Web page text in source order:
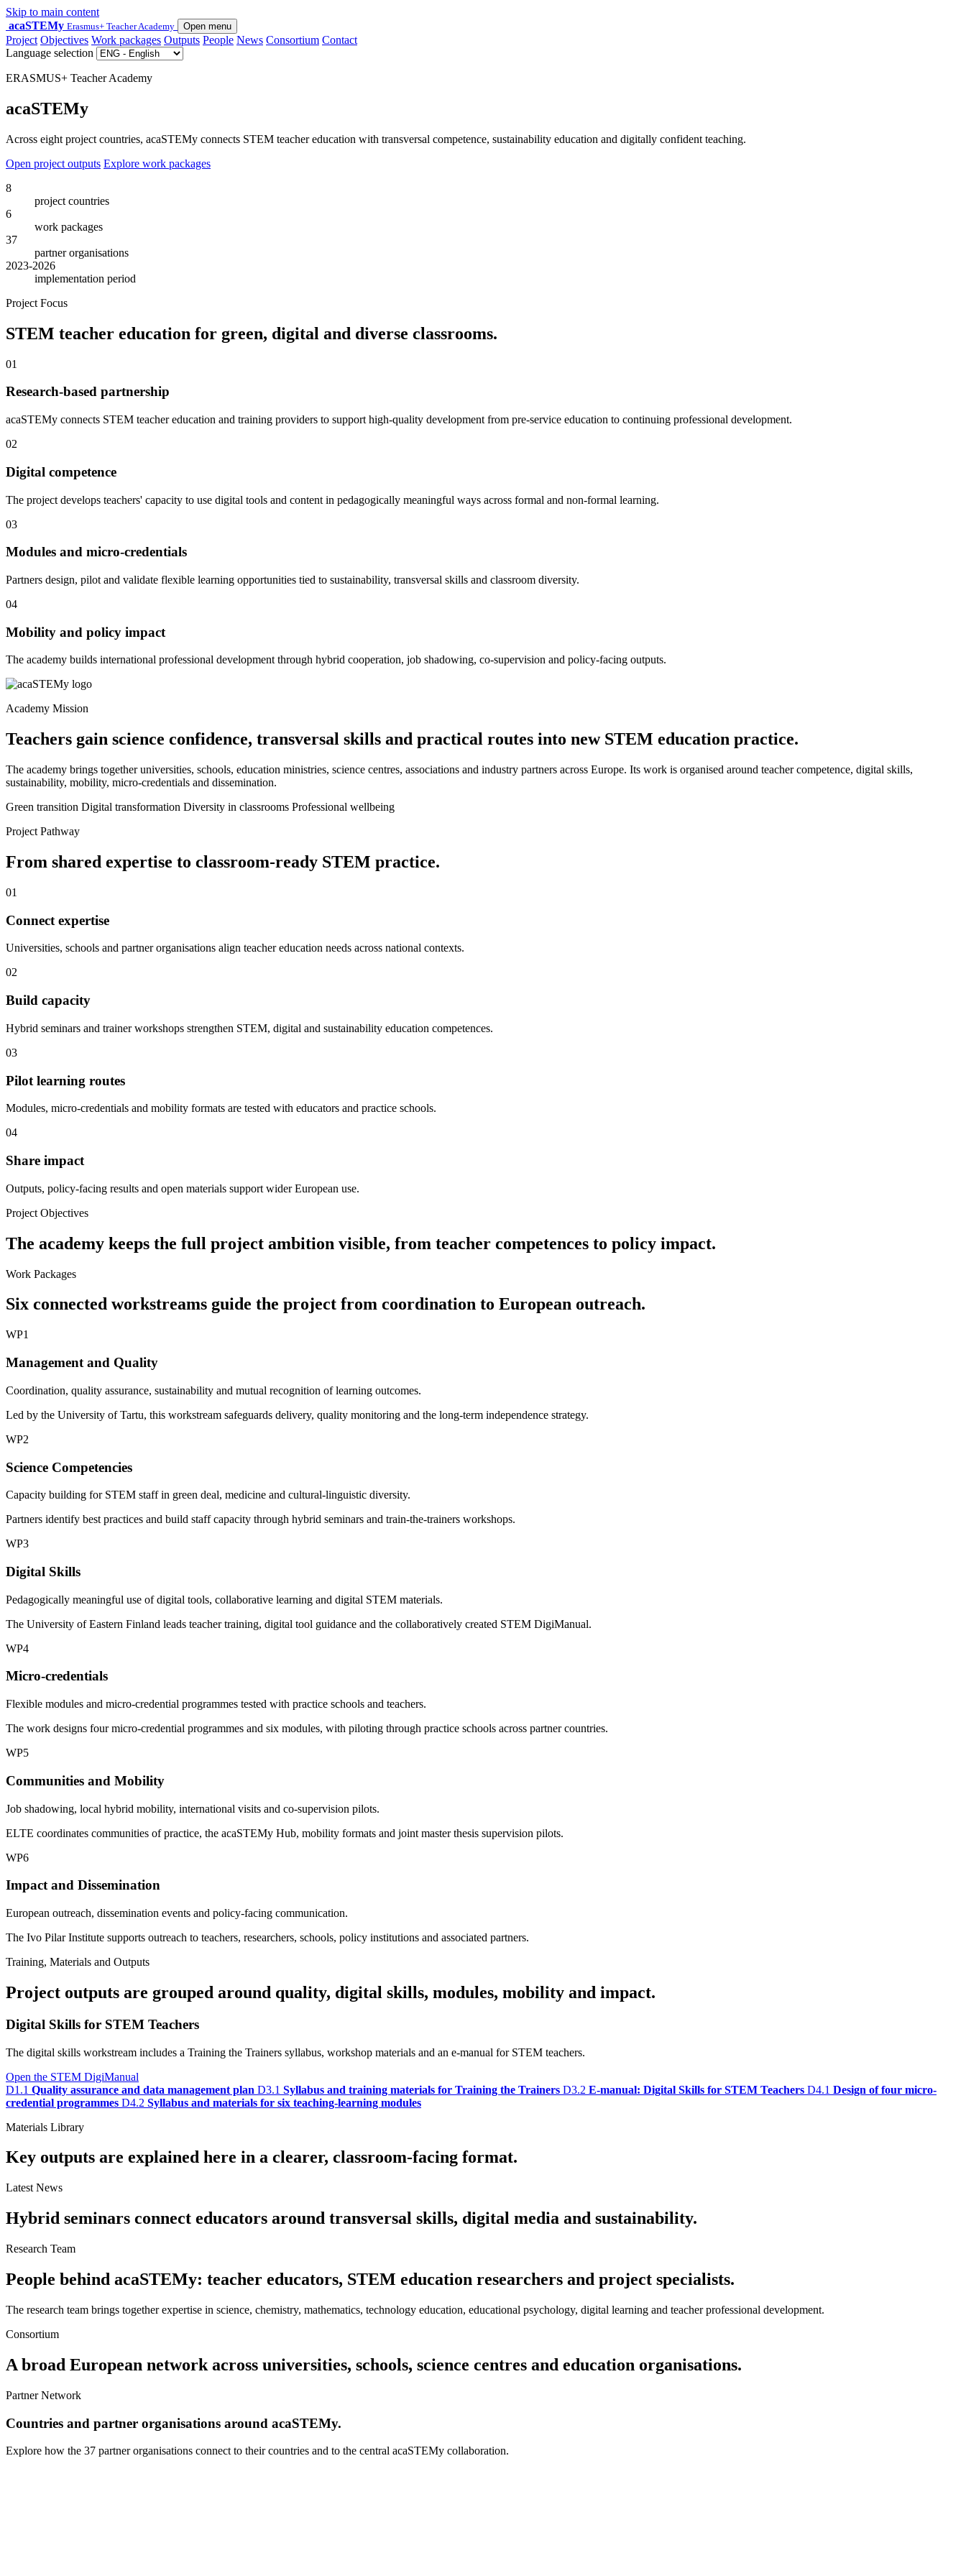
Skip to main content
acaSTEMy Erasmus+ Teacher Academy Open menu
Project Objectives Work packages Outputs People News Consortium Contact
Language selection
ERASMUS+ Teacher Academy
acaSTEMy
Across eight project countries, acaSTEMy connects STEM teacher education with transversal competence, sustainability education and digitally confident teaching.
Open project outputs Explore work packages
8
project countries
6
work packages
37
partner organisations
2023-2026
implementation period
Project Focus
STEM teacher education for green, digital and diverse classrooms.
01
Research-based partnership
acaSTEMy connects STEM teacher education and training providers to support high-quality development from pre-service education to continuing professional development.
02
Digital competence
The project develops teachers' capacity to use digital tools and content in pedagogically meaningful ways across formal and non-formal learning.
03
Modules and micro-credentials
Partners design, pilot and validate flexible learning opportunities tied to sustainability, transversal skills and classroom diversity.
04
Mobility and policy impact
The academy builds international professional development through hybrid cooperation, job shadowing, co-supervision and policy-facing outputs.
Academy Mission
Teachers gain science confidence, transversal skills and practical routes into new STEM education practice.
The academy brings together universities, schools, education ministries, science centres, associations and industry partners across Europe. Its work is organised around teacher competence, digital skills,
sustainability, mobility, micro-credentials and dissemination.
Green transition Digital transformation Diversity in classrooms Professional wellbeing
Project Pathway
From shared expertise to classroom-ready STEM practice.
01
Connect expertise
Universities, schools and partner organisations align teacher education needs across national contexts.
02
Build capacity
Hybrid seminars and trainer workshops strengthen STEM, digital and sustainability education competences.
03
Pilot learning routes
Modules, micro-credentials and mobility formats are tested with educators and practice schools.
04
Share impact
Outputs, policy-facing results and open materials support wider European use.
Project Objectives
The academy keeps the full project ambition visible, from teacher competences to policy impact.
Work Packages
Six connected workstreams guide the project from coordination to European outreach.
WP1
Management and Quality
Coordination, quality assurance, sustainability and mutual recognition of learning outcomes.
Led by the University of Tartu, this workstream safeguards delivery, quality monitoring and the long-term independence strategy.
WP2
Science Competencies
Capacity building for STEM staff in green deal, medicine and cultural-linguistic diversity.
Partners identify best practices and build staff capacity through hybrid seminars and train-the-trainers workshops.
WP3
Digital Skills
Pedagogically meaningful use of digital tools, collaborative learning and digital STEM materials.
The University of Eastern Finland leads teacher training, digital tool guidance and the collaboratively created STEM DigiManual.
WP4
Micro-credentials
Flexible modules and micro-credential programmes tested with practice schools and teachers.
The work designs four micro-credential programmes and six modules, with piloting through practice schools across partner countries.
WP5
Communities and Mobility
Job shadowing, local hybrid mobility, international visits and co-supervision pilots.
ELTE coordinates communities of practice, the acaSTEMy Hub, mobility formats and joint master thesis supervision pilots.
WP6
Impact and Dissemination
European outreach, dissemination events and policy-facing communication.
The Ivo Pilar Institute supports outreach to teachers, researchers, schools, policy institutions and associated partners.
Training, Materials and Outputs
Project outputs are grouped around quality, digital skills, modules, mobility and impact.
Digital Skills for STEM Teachers
The digital skills workstream includes a Training the Trainers syllabus, workshop materials and an e-manual for STEM teachers.
Open the STEM DigiManual
D1.1 Quality assurance and data management plan D3.1 Syllabus and training materials for Training the Trainers D3.2 E-manual: Digital Skills for STEM Teachers D4.1 Design of four micro-
credential programmes D4.2 Syllabus and materials for six teaching-learning modules
Materials Library
Key outputs are explained here in a clearer, classroom-facing format.
Latest News
Hybrid seminars connect educators around transversal skills, digital media and sustainability.
Research Team
People behind acaSTEMy: teacher educators, STEM education researchers and project specialists.
The research team brings together expertise in science, chemistry, mathematics, technology education, educational psychology, digital learning and teacher professional development.
Consortium
A broad European network across universities, schools, science centres and education organisations.
Partner Network
Countries and partner organisations around acaSTEMy.
Explore how the 37 partner organisations connect to their countries and to the central acaSTEMy collaboration.